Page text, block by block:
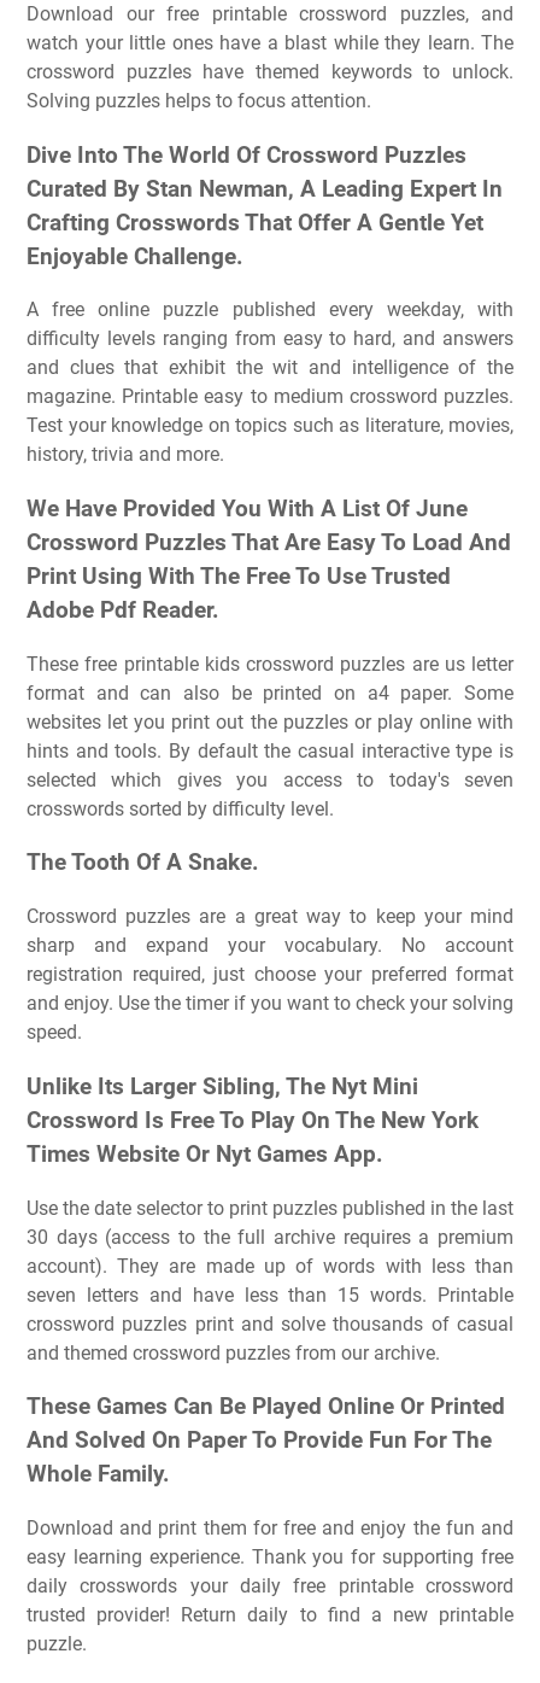
Download our free printable crossword puzzles, and
watch your little ones have a blast while they learn. The
crossword puzzles have themed keywords to unlock.
Solving puzzles helps to focus attention.
Dive Into The World Of Crossword Puzzles
Curated By Stan Newman, A Leading Expert In
Crafting Crosswords That Offer A Gentle Yet
Enjoyable Challenge.
A free online puzzle published every weekday, with
difficulty levels ranging from easy to hard, and answers
and clues that exhibit the wit and intelligence of the
magazine. Printable easy to medium crossword puzzles.
Test your knowledge on topics such as literature, movies,
history, trivia and more.
We Have Provided You With A List Of June
Crossword Puzzles That Are Easy To Load And
Print Using With The Free To Use Trusted
Adobe Pdf Reader.
These free printable kids crossword puzzles are us letter
format and can also be printed on a4 paper. Some
websites let you print out the puzzles or play online with
hints and tools. By default the casual interactive type is
selected which gives you access to today's seven
crosswords sorted by difficulty level.
The Tooth Of A Snake.
Crossword puzzles are a great way to keep your mind
sharp and expand your vocabulary. No account
registration required, just choose your preferred format
and enjoy. Use the timer if you want to check your solving
speed.
Unlike Its Larger Sibling, The Nyt Mini
Crossword Is Free To Play On The New York
Times Website Or Nyt Games App.
Use the date selector to print puzzles published in the last
30 days (access to the full archive requires a premium
account). They are made up of words with less than
seven letters and have less than 15 words. Printable
crossword puzzles print and solve thousands of casual
and themed crossword puzzles from our archive.
These Games Can Be Played Online Or Printed
And Solved On Paper To Provide Fun For The
Whole Family.
Download and print them for free and enjoy the fun and
easy learning experience. Thank you for supporting free
daily crosswords your daily free printable crossword
trusted provider! Return daily to find a new printable
puzzle.